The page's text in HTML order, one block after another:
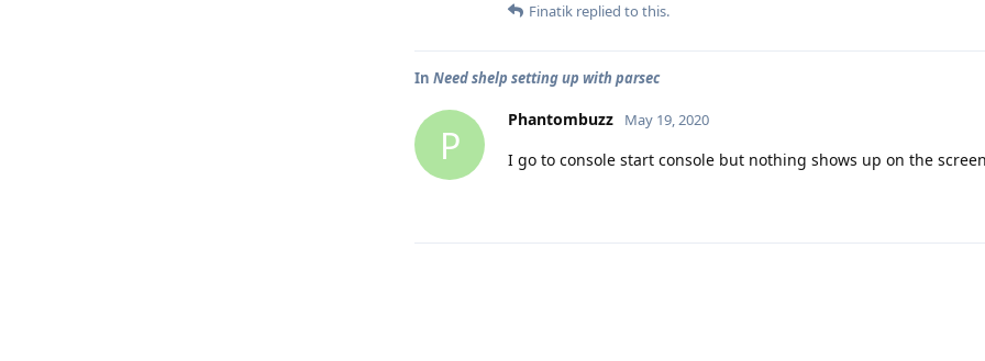
Finatik replied to this.
In Need shelp setting up with parsec
P
Phantombuzz May 19, 2020
I go to console start console but nothing shows up on the